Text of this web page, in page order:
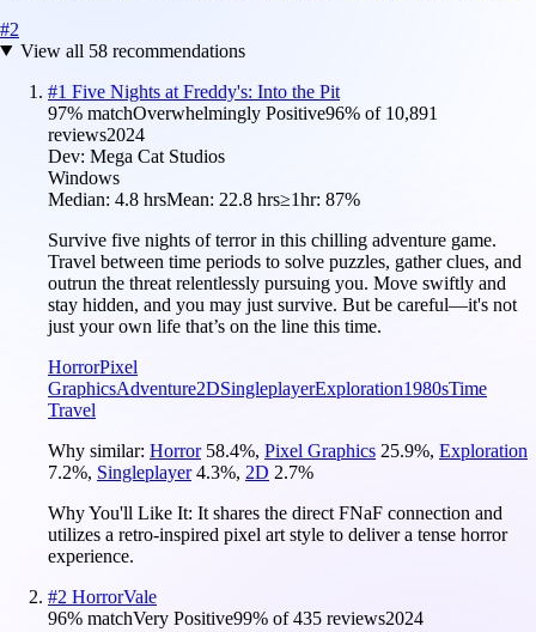
#2
View all 58recommendations
#1 Five Nights at Freddy's: Into the Pit
97% matchOverwhelmingly Positive96% of 10,891
reviews2024
Dev: Mega Cat Studios
Windows
Median: 4.8 hrsMean: 22.8 hrs≥1hr: 87%
Survive five nights of terror in this chilling adventure game.
Travel between time periods to solve puzzles, gather clues, and
outrun the threat relentlessly pursuing you. Move swiftly and
stay hidden, and you may just survive. But be careful—it's not
just your own life that’s on the line this time.
HorrorPixel
GraphicsAdventure2DSingleplayerExploration1980sTime
Travel
Why similar: Horror 58.4%, Pixel Graphics 25.9%, Exploration
7.2%, Singleplayer 4.3%, 2D 2.7%
Why You'll Like It: It shares the direct FNaF connection and
utilizes a retro-inspired pixel art style to deliver a tense horror
experience.
#2 HorrorVale
96% matchVery Positive99% of435 reviews2024